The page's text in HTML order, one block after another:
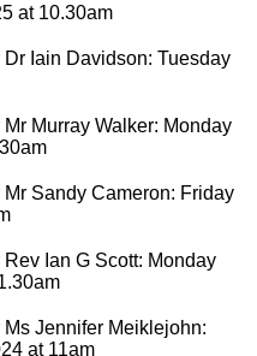
at 10.30am
Dr Iain Davidson: Tuesday
Mr Murray Walker: Monday
Mr Sandy Cameron: Friday
Rev Ian G Scott: Monday
Ms Jennifer Meiklejohn:
at 11am